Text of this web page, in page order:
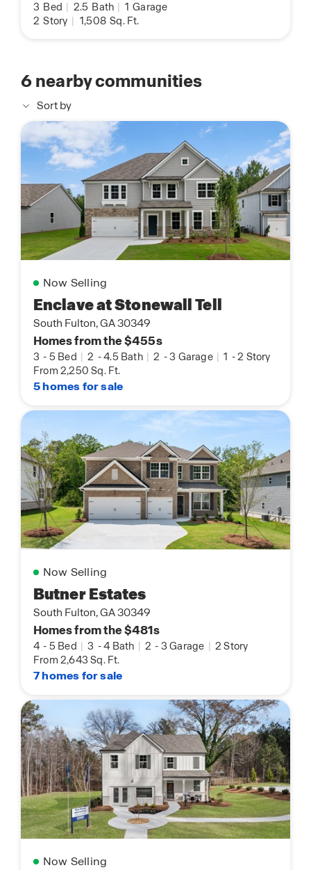
3 Bed 2.5 Bath 1 Garage
2 Story 1,508 Sq. Ft.
6nearby communities
Sort by
Now Selling
Enclave at Stonewall Tell
South Fulton, GA 30349
Homes from the $455s
3 - 5 Bed | 2 -4.5 Bath | 2 -3 Garage | 1 -2 Story
From 2,250 Sq. Ft.
5 homes for sale
Now Selling
Butner Estates
South Fulton, GA 30349
Homes from the $481s
4 - 5 Bed | 3 -4 Bath | 2 - 3 Garage | 2 Story
From 2,643 Sq. Ft.
7 homes for sale
Now Selling